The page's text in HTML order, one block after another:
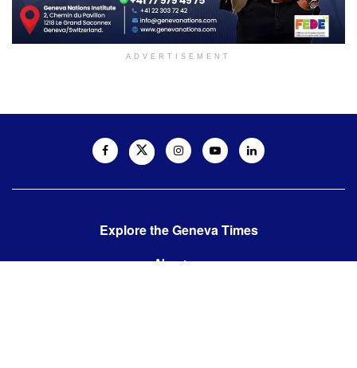
ADVERTISEMENT
Explore the Geneva Times
About us